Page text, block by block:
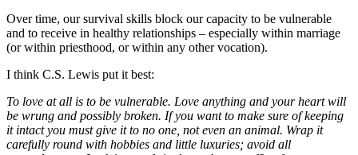
Over time, our survival skills block our capacity to be vulnerable
and to receive in healthy relationships – especially within marriage
(or within priesthood, or within any other vocation).
I think C.S. Lewis put it best:
To love at all is to be vulnerable. Love anything and your heart will
be wrung and possibly broken. If you want to make sure of keeping
it intact you must give it to no one, not even an animal. Wrap it
carefully round with hobbies and little luxuries; avoid all